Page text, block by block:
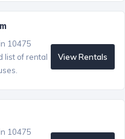
10475
list of rental
View Rentals
10475